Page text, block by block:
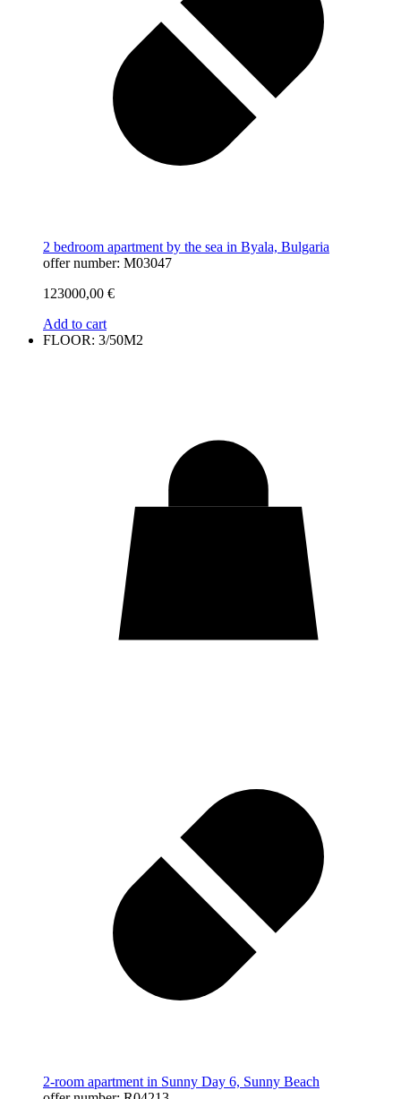
2 bedroom apartment by the sea in Byala, Bulgaria
offer number: M03047
123000,00 €
Add to cart
FLOOR: 3/50M2
2-room apartment in Sunny Day 6, Sunny Beach